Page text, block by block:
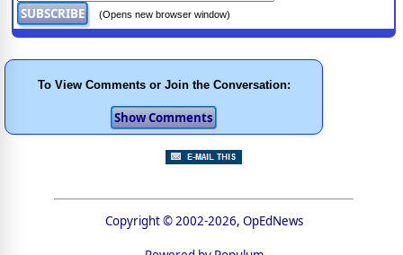
(Opens new browser window)
To View Comments or Join the Conversation:
Copyright © 2002-2026, OpEdNews